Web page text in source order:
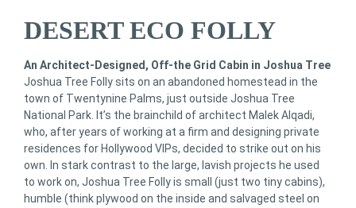
DESERT ECO FOLLY
An Architect-Designed, Off-the Grid Cabin in Joshua Tree
Joshua Tree Folly sits on an abandoned homestead in the
town of Twentynine Palms, just outside Joshua Tree
National Park. It’s the brainchild of architect Malek Alqadi,
who, after years of working at a firm and designing private
residences for Hollywood VIPs, decided to strike out on his
own. In stark contrast to the large, lavish projects he used
to work on, Joshua Tree Folly is small (just two tiny cabins),
humble (think plywood on the inside and salvaged steel on